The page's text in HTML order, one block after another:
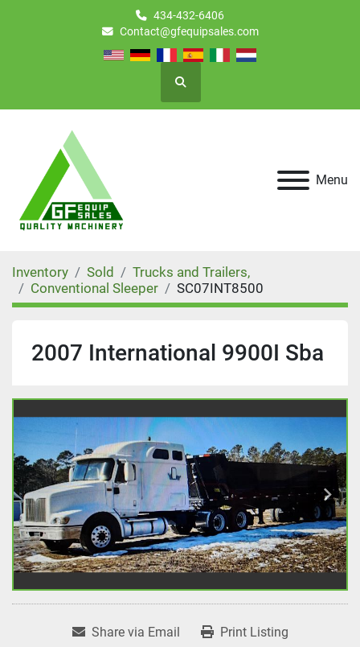
434-432-6406
Contact@gfequipsales.com
Search
Menu
Inventory Sold
Trucks and Trailers,
Conventional Sleeper
SC07INT8500
2007 International 9900I Sba
Share via Email Print Listing